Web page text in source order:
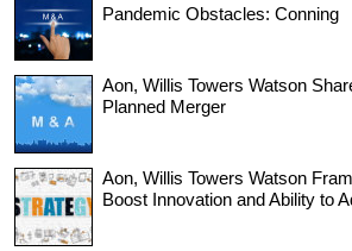
Pandemic Obstacles: Conning
Aon, Willis Towers Watson
Planned Merger
Aon, Willis Towers Watson
Boost Innovation and Ability to